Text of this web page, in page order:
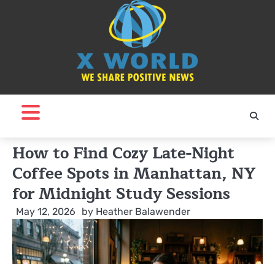
How to Find Cozy Late-Night
Coffee Spots in Manhattan, NY
for Midnight Study Sessions
May 12, 2026 by Heather Balawender